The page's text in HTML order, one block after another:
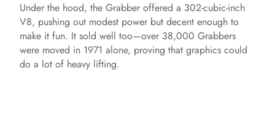
Under the hood, the Grabber offered a 302-cubic-inch
V8, pushing out modest power but decent enough to
make it fun. It sold well too—over 38,000 Grabbers
were moved in 1971 alone, proving that graphics could
do a lot of heavy lifting.